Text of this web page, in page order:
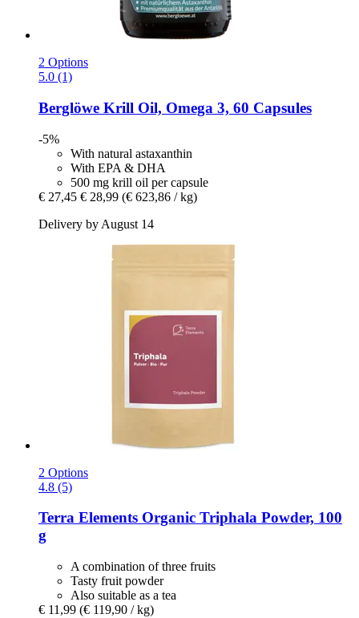
2 Options
5.0 (1)
Berglöwe Krill Oil, Omega 3, 60 Capsules
-5%
With natural astaxanthin
With EPA & DHA
500 mg krill oil per capsule
€ 27,45 € 28,99 (€ 623,86 / kg)
Delivery by August 14
2 Options
4.8 (5)
Terra Elements Organic Triphala Powder, 100
g
A combination of three fruits
Tasty fruit powder
Also suitable as a tea
€ 11,99 (€ 119,90 / kg)